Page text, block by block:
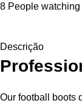
8 People
Descrição
Our football boots